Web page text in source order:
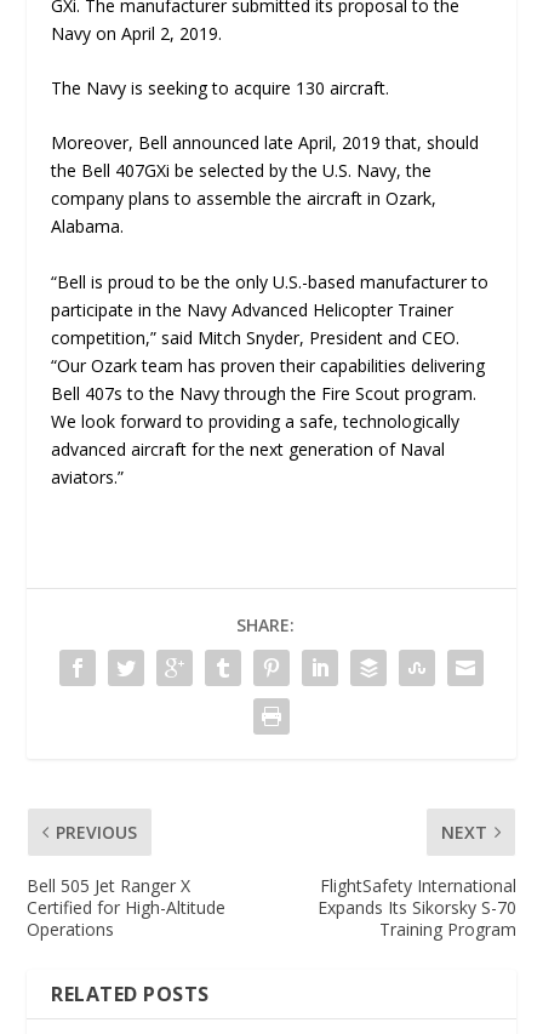
GXi. The manufacturer submitted its proposal to the
Navy on April 2, 2019.
The Navy is seeking to acquire 130 aircraft.
Moreover, Bell announced late April, 2019 that, should
the Bell 407GXi be selected by the U.S. Navy, the
company plans to assemble the aircraft in Ozark,
Alabama.
“Bell is proud to be the only U.S.-based manufacturer to
participate in the Navy Advanced Helicopter Trainer
competition,” said Mitch Snyder, President and CEO.
“Our Ozark team has proven their capabilities delivering
Bell 407s to the Navy through the Fire Scout program.
We look forward to providing a safe, technologically
advanced aircraft for the next generation of Naval
aviators.”
SHARE:
PREVIOUS
Bell 505 Jet Ranger X
Certified for High-Altitude
Operations
NEXT
FlightSafety International
Expands Its Sikorsky S-70
Training Program
RELATED POSTS